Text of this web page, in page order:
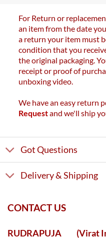
For Return or
an item from the date
a return your item must
condition that you
the original packaging.
receipt or proof of
unboxing video.
We have an easy return
Requestand we'll ship
Got Questions
Delivery & Shipping
CONTACT US
RUDRAPUJA (Virat